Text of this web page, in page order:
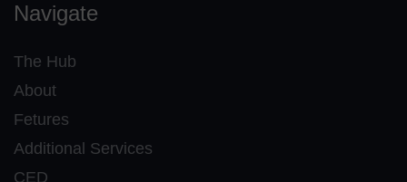
Navigate
The Hub
About
Fetures
Additional Services
CED